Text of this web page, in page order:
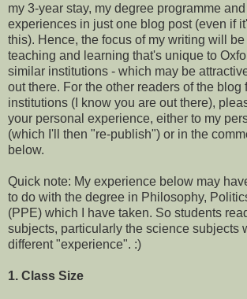
my 3-year stay, my degree programme
experiences in just one blog post (even if
this). Hence, the focus of my writing will
teaching and learning that's unique to
similar institutions - which may be
out there. For the other readers of the blog
institutions (I know you are out there),
your personal experience, either to my
(which I'll then "re-publish") or in the
below.
Quick note: My experience below may
to do with the degree in Philosophy,
(PPE) which I have taken. So students
subjects, particularly the science subjects
different "experience". :)
1. Class Size